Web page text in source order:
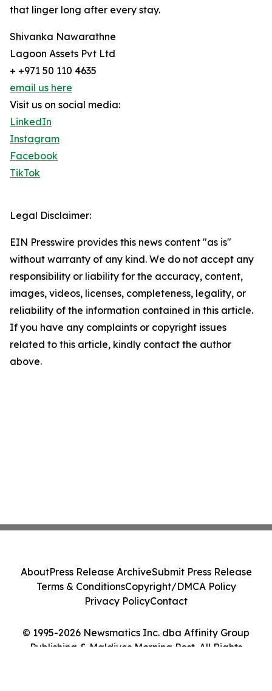
that linger long after every stay.
Shivanka Nawarathne
Lagoon Assets Pvt Ltd
+ +971 50 110 4635
email us here
Visit us on social media:
LinkedIn
Instagram
Facebook
TikTok
Legal Disclaimer:
EIN Presswire provides this news content "as is"
without warranty of any kind. We do not accept any
responsibility or liability for the accuracy, content,
images, videos, licenses, completeness, legality, or
reliability of the information contained in this article.
If you have any complaints or copyright issues
related to this article, kindly contact the author
above.
© 1995-2026 Newsmatics Inc. dba Affinity Group
Publishing & Maldives Morning Post. All Rights
AboutPress Release ArchiveSubmit Press Release
Terms & ConditionsCopyright/DMCA Policy
Privacy PolicyContact